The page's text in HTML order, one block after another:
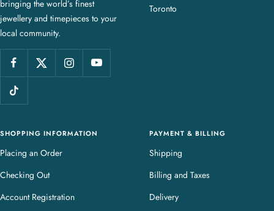
J
e
w
e
l
r
bringing the world’s finest
jewellery and timepieces to your
local community.
Toronto
SHOPPING INFORMATION
Placing an Order
Checking Out
Account Registration
PAYMENT & BILLING
Shipping
Billing and Taxes
Delivery